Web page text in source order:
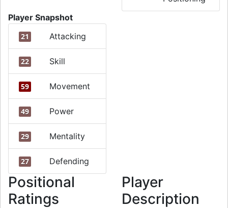
Player Snapshot
21 Attacking
22 Skill
59 Movement
49 Power
29 Mentality
27 Defending
Positional
Ratings
Player
Description